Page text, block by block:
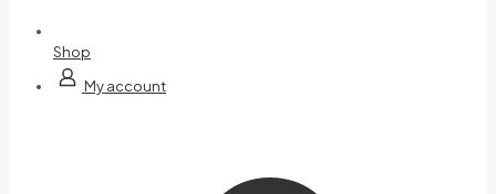
Shop
My account